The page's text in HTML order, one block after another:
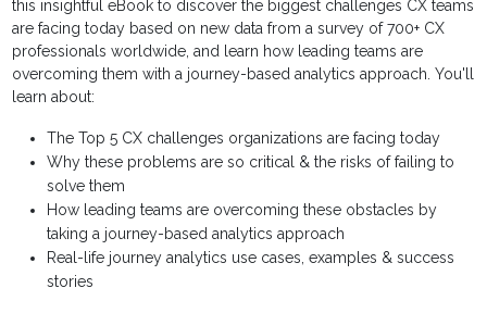
this insightful eBook to discover the biggest challenges CX teams
are facing today based on new data from a survey of 700+ CX
professionals worldwide, and learn how leading teams are
overcoming them with a journey-based analytics approach. You'll
learn about:
The Top 5 CX challenges organizations are facing today
Why these problems are so critical & the risks of failing to
solve them
How leading teams are overcoming these obstacles by
taking a journey-based analytics approach
Real-life journey analytics use cases, examples & success
stories